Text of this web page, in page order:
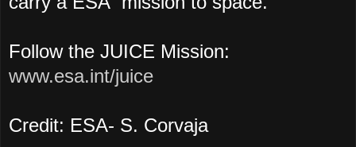
Follow the JUICE Mission:
www.esa.int/juice
Credit: ESA- S. Corvaja